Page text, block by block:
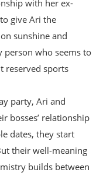
with her ex-
give Ari the
sunshine and
person who seems to
reserved sports
party, Ari and
bosses’ relationship
dates, they start
their well-meaning
builds between